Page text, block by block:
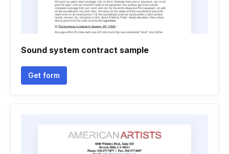
Sound system contract sample
Get form